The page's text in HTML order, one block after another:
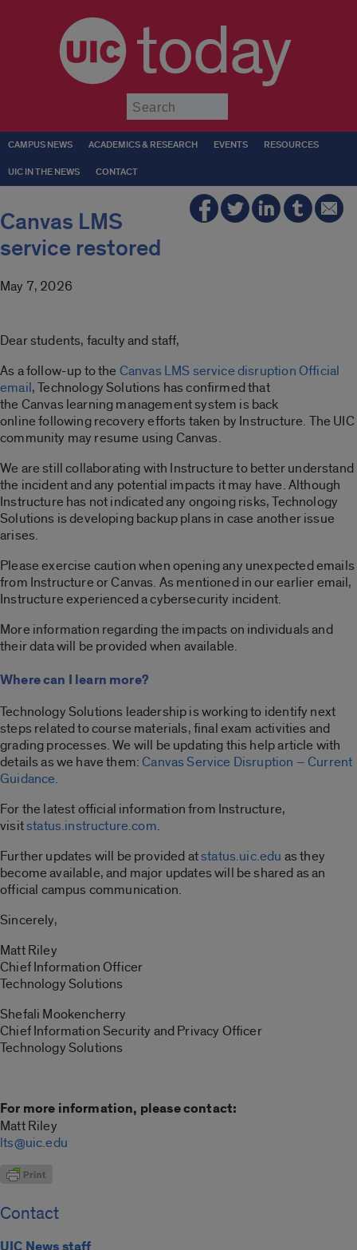
today
CAMPUS NEWS ACADEMICS & RESEARCH EVENTS RESOURCES
UIC IN THE NEWS CONTACT
Canvas LMS
service restored
May 7, 2026
Dear students, faculty and staff,
As a follow-up to the Canvas LMS service disruption Official
email, Technology Solutions has confirmed that
the Canvas learning management system is back
online following recovery efforts taken by Instructure. The UIC
community may resume using Canvas.
We are still collaborating with Instructure to better understand
the incident and any potential impacts it may have. Although
Instructure has not indicated any ongoing risks, Technology
Solutions is developing backup plans in case another issue
arises.
Please exercise caution when opening any unexpected emails
from Instructure or Canvas. As mentioned in our earlier email,
Instructure experienced a cybersecurity incident.
More information regarding the impacts on individuals and
their data will be provided when available.
Where can I learn more?
Technology Solutions leadership is working to identify next
steps related to course materials, final exam activities and
grading processes. We will be updating this help article with
details as we have them:Canvas Service Disruption – Current
Guidance.
For the latest official information from Instructure,
visitstatus.instructure.com.
Further updates will be provided atstatus.uic.edu as they
become available, and major updates will be shared as an
official campus communication.
Sincerely,
Matt Riley
Chief Information Officer
Technology Solutions
Shefali Mookencherry
Chief Information Security and Privacy Officer
Technology Solutions
For more information, please contact:
Matt Riley
lts@uic.edu
Contact